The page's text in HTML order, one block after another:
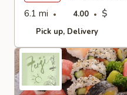
6.1 mi
4.00 $
Pick up Delivery